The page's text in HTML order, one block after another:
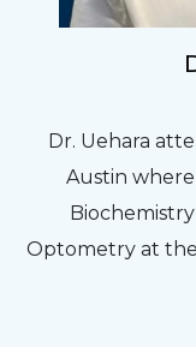
Dr. Uehara
Austin where
Optometry at